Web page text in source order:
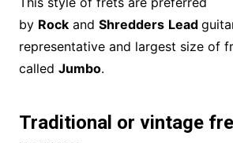
by Rockand Shredders Lead
representative and largest size of
called Jumbo.
Traditional or vintage